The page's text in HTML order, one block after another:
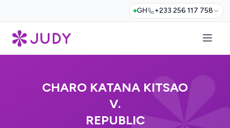
GH +233 256 117 758
CHARO KATANA KITSAO
V.
REPUBLIC